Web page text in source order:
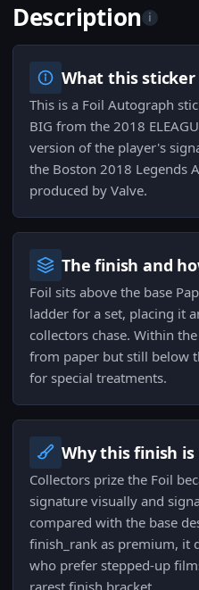
Description i
What this sticker
This is a Foil Autograph
BIG from the 2018
version of the player's
the Boston 2018 Legends
produced by Valve.
The finish and
Foil sits above the base
ladder for a set, placing it
collectors chase. Within
from paper but still below
for special treatments.
Why this finish is
Collectors prize the Foil
signature visually and
compared with the base
finish_rank as premium, it
who prefer stepped-up